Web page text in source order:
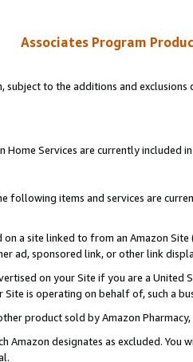
Associates Program
subject to the additions and
Home Services are currently included
following items and services are
on a site linked to from an Amazon
ad, sponsored link, or other link
on your Site if you are a
is operating on behalf of, such a
product sold by Amazon Pharmacy,
Amazon designates as excluded.